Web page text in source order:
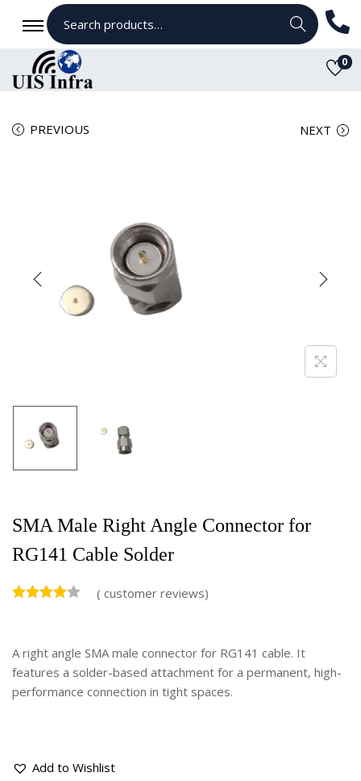
Search
0
PREVIOUS NEXT
SMA Male Right Angle Connector for
RG141 Cable Solder
( customer reviews)
A right angle SMA male connector for RG141 cable. It
features a solder-based attachment for a permanent, high-
performance connection in tight spaces.
Add to Wishlist